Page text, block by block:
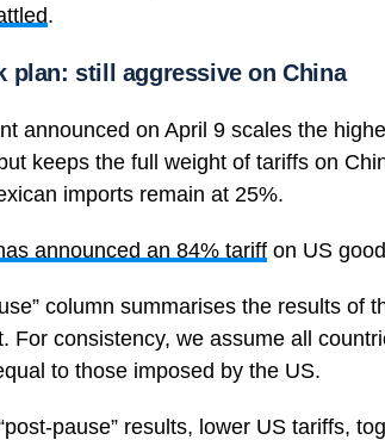
.
plan: still aggressive on China
announced on April 9 scales the
keeps the full weight of tariffs on
imports remain at 25%.
announced an 84% tariff on US
column summarises the results of
For consistency, we assume all
to those imposed by the US.
pause” results, lower US tariffs,